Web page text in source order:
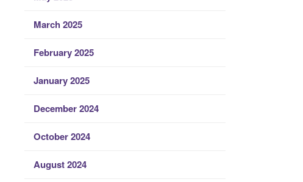
March 2025
February 2025
January 2025
December 2024
October 2024
August 2024